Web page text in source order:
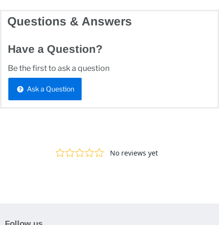
Questions & Answers
Have a Question?
Be the first to ask a question
Ask a Question